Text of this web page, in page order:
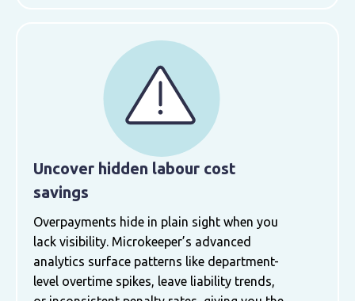
Uncover hidden labour cost
savings
Overpayments hide in plain sight when you
lack visibility. Microkeeper’s advanced
analytics surface patterns like department-
level overtime spikes, leave liability trends,